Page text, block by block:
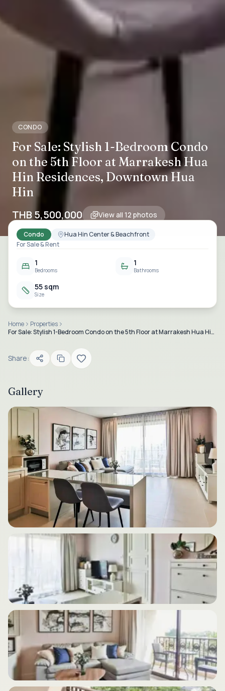
CONDO
For Sale: Stylish 1-Bedroom Condo
on the 5th Floor at Marrakesh Hua
Hin Residences, Downtown Hua
Hin
THB 5,500,000 View all 12 photos
Condo
Hua Hin Center & Beachfront
For Sale & Rent
1
Bedrooms
1
Bathrooms
55 sqm
Size
Home
Properties
For Sale: Stylish 1-Bedroom Condo on the 5th Floor at Marrakesh Hua Hin Residences, Downtown Hua Hin
Share:
Gallery